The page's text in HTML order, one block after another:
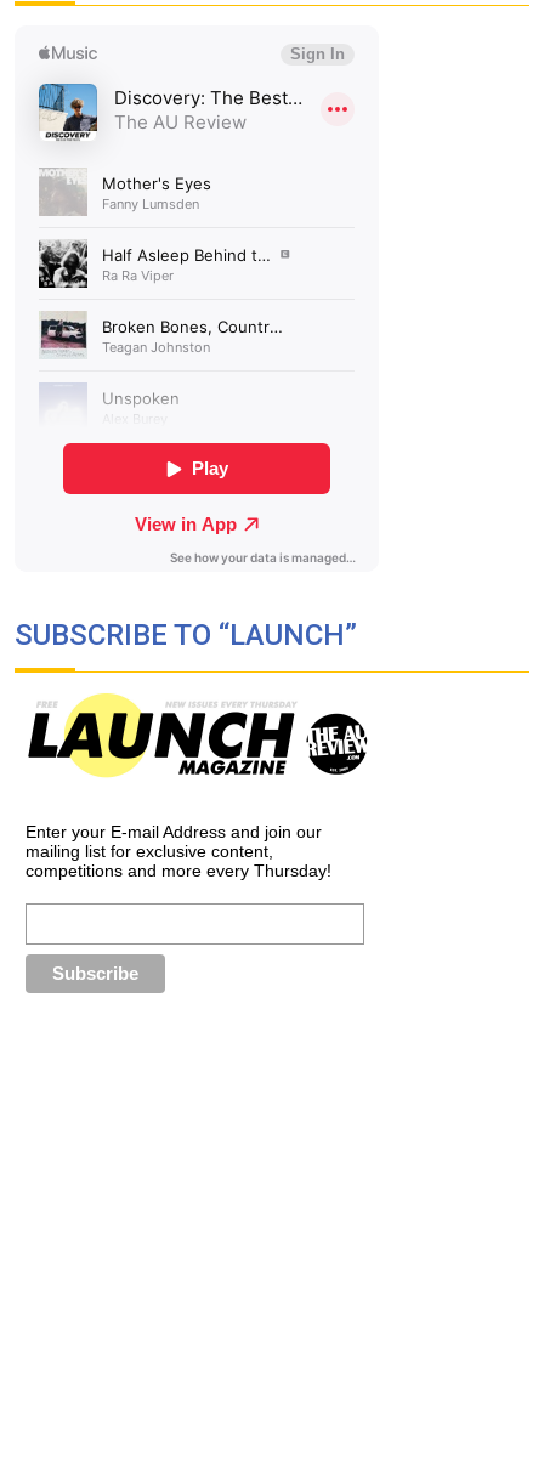
SUBSCRIBE TO “LAUNCH”
Enter your E-mail Address and join our
mailing list for exclusive content,
competitions and more every Thursday!